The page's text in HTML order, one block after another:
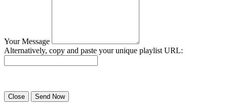
Your Message
Alternatively, copy and paste your unique playlist URL:
Close Send Now